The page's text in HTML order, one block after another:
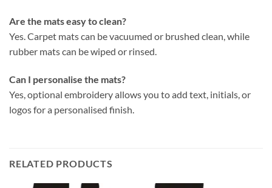
Are the mats easy to clean?
Yes. Carpet mats can be vacuumed or brushed clean, while
rubber mats can be wiped or rinsed.
Can I personalise the mats?
Yes, optional embroidery allows you to add text, initials, or
logos for a personalised finish.
RELATED PRODUCTS